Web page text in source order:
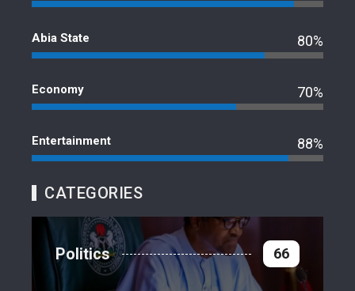
Abia State 80%
Economy 70%
Entertainment 88%
CATEGORIES
Politics 66